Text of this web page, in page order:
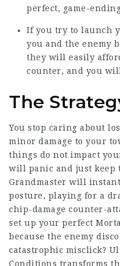
perfect, game-
If you try to launch
you and the enemy
they will easily
counter, and you
The
You stop caring about
minor damage to your
things do not impact
will panic and just
Grandmaster will
posture, playing for a
chip-damage counter-
set up your perfect
because the enemy
catastrophic misclick?
Conditions transforms